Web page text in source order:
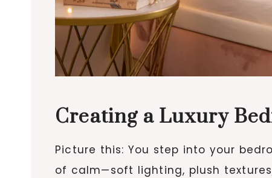
Creating a Luxury
Picture this: You step into your
of calm—soft lighting, plush